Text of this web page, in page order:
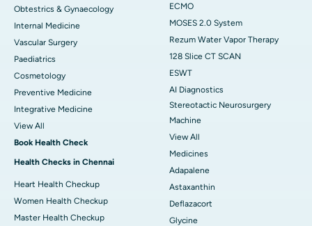
Obtestrics & Gynaecology
Internal Medicine
Vascular Surgery
Paediatrics
Cosmetology
Preventive Medicine
Integrative Medicine
View All
Book Health Check
Health Checks in Chennai
Heart Health Checkup
Women Health Checkup
Master Health Checkup
ECMO
MOSES 2.0 System
Rezum Water Vapor Therapy
128 Slice CT SCAN
ESWT
AI Diagnostics
Stereotactic Neurosurgery
Machine
View All
Medicines
Adapalene
Astaxanthin
Deflazacort
Glycine